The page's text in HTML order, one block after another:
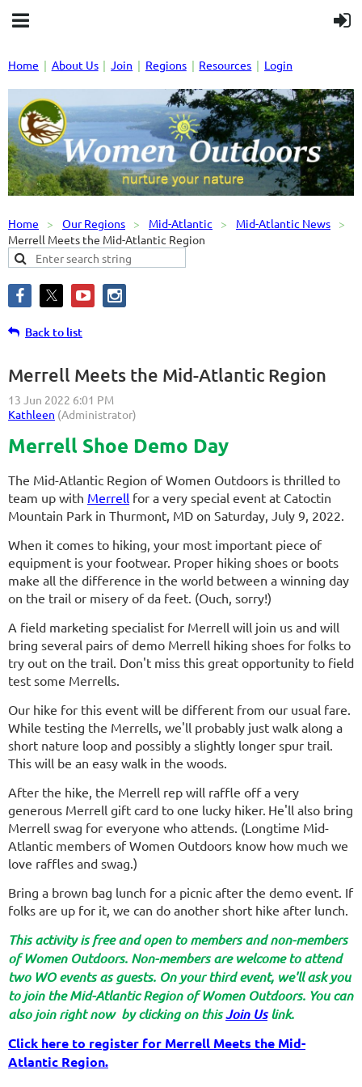
Home About Us Join Regions Resources Login
Home Our Regions Mid-Atlantic
Mid-Atlantic News
Merrell Meets the Mid-Atlantic Region
Back to list
Merrell Meets the Mid-Atlantic Region
Merrell Shoe Demo Day
The Mid-Atlantic Region of Women Outdoors is thrilled to
team up with Merrell for a very special event at Catoctin
Mountain Park in Thurmont, MD on Saturday, July 9, 2022.
When it comes to hiking, your most important piece of
equipment is your footwear. Proper hiking shoes or boots
make all the difference in the world between a winning day
on the trail or misery of da feet. (Ouch, sorry!)
A field marketing specialist for Merrell will join us and will
bring several pairs of demo Merrell hiking shoes for folks to
try out on the trail. Don't miss this great opportunity to field
test some Merrells.
Our hike for this event will be different from our usual fare.
While testing the Merrells, we'll probably just walk along a
short nature loop and possibly a slightly longer spur trail.
This will be an easy walk in the woods.
After the hike, the Merrell rep will raffle off a very
generous Merrell gift card to one lucky hiker. He'll also bring
Merrell swag for everyone who attends. (Longtime Mid-
Atlantic members of Women Outdoors know how much we
love raffles and swag.)
Bring a brown bag lunch for a picnic after the demo event. If
folks are up for it, we can do another short hike after lunch.
This activity is free and open to members and non-members
of Women Outdoors. Non-members are welcome to attend
two WO events as guests. On your third event, we'll ask you
to join the Mid-Atlantic Region of Women Outdoors. You can
also join right now by clicking on thisJoin Uslink.
Click here to register for Merrell Meets the Mid-
Atlantic Region.